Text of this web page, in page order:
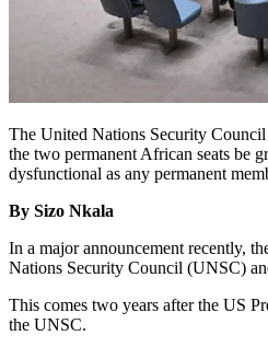
The United Nations Security
the two permanent African seats be
dysfunctional as any permanent
By Sizo Nkala
In a major announcement recently,
Nations Security Council (UNSC)
This comes two years after the US
the UNSC.